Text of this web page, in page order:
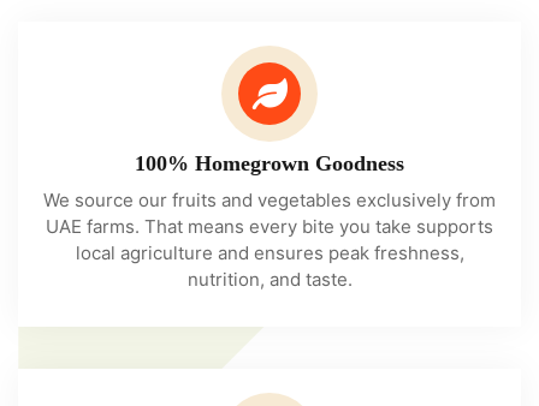
100% Homegrown Goodness
We source our fruits and vegetables exclusively from
UAE farms. That means every bite you take supports
local agriculture and ensures peak freshness,
nutrition, and taste.